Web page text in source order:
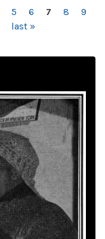
5 6 7 8
9
last »